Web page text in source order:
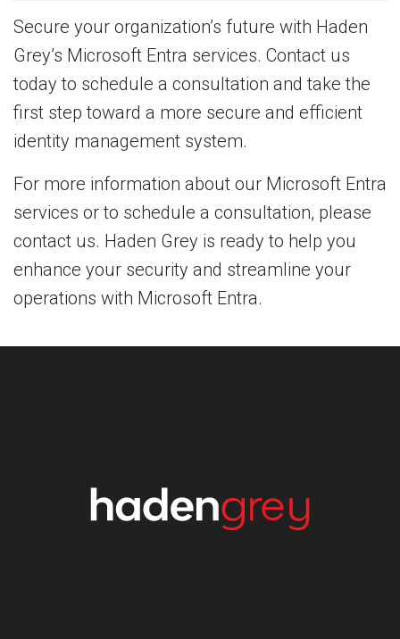
Secure your organization’s future with Haden
Grey’s Microsoft Entra services. Contact us
today to schedule a consultation and take the
first step toward a more secure and efficient
identity management system.
For more information about our Microsoft Entra
services or to schedule a consultation, please
contact us. Haden Grey is ready to help you
enhance your security and streamline your
operations with Microsoft Entra.